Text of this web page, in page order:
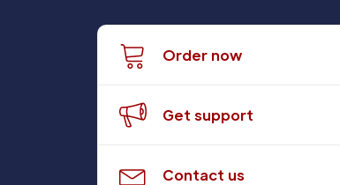
Order now
Get support
Contact us